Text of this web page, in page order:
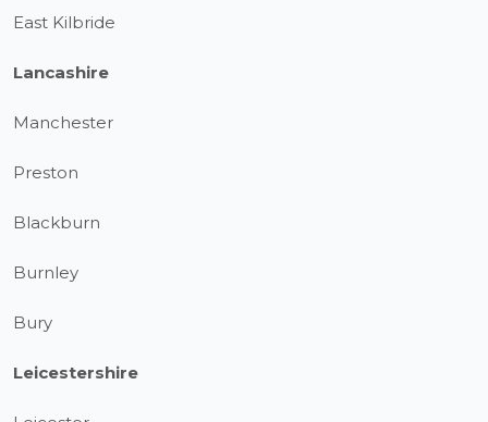
East Kilbride
Lancashire
Manchester
Preston
Blackburn
Burnley
Bury
Leicestershire